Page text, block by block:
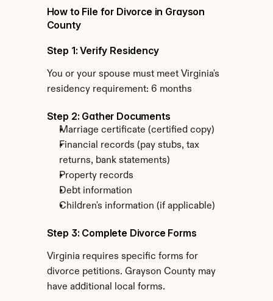
How to File for Divorce in Grayson
County
Step 1: Verify Residency
You or your spouse must meet Virginia's
residency requirement: 6 months
Step 2: Gather Documents
Marriage certificate (certified copy)
Financial records (pay stubs, tax
returns, bank statements)
Property records
Debt information
Children's information (if applicable)
Step 3: Complete Divorce Forms
Virginia requires specific forms for
divorce petitions. Grayson County may
have additional local forms.